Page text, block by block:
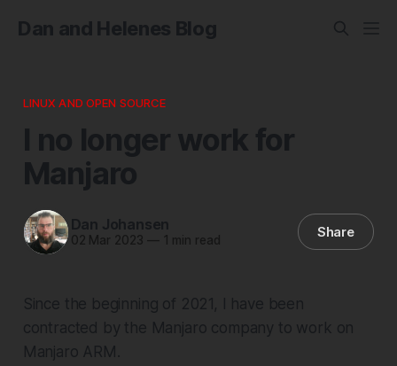
Dan and Helenes Blog
LINUX AND OPEN SOURCE
I no longer work for
Manjaro
Dan Johansen
02 Mar 2023 —1 min read Share
Since the beginning of 2021, I have been
contracted by the Manjaro company to work on
Manjaro ARM.